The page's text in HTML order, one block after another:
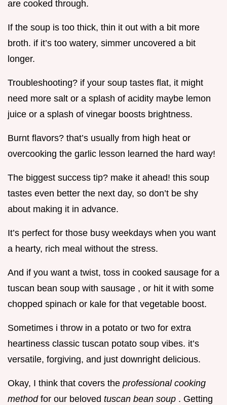
are cooked through.
If the soup is too thick, thin it out with a bit more
broth. if it’s too watery, simmer uncovered a bit
longer.
Troubleshooting? if your soup tastes flat, it might
need more salt or a splash of acidity maybe lemon
juice or a splash of vinegar boosts brightness.
Burnt flavors? that’s usually from high heat or
overcooking the garlic lesson learned the hard way!
The biggest success tip? make it ahead! this soup
tastes even better the next day, so don’t be shy
about making it in advance.
It’s perfect for those busy weekdays when you want
a hearty, rich meal without the stress.
And if you want a twist, toss in cooked sausage for a
tuscan bean soup with sausage , or hit it with some
chopped spinach or kale for that vegetable boost.
Sometimes i throw in a potato or two for extra
heartiness classic tuscan potato soup vibes. it’s
versatile, forgiving, and just downright delicious.
Okay, I think that covers the professional cooking
method for our beloved tuscan bean soup . Getting